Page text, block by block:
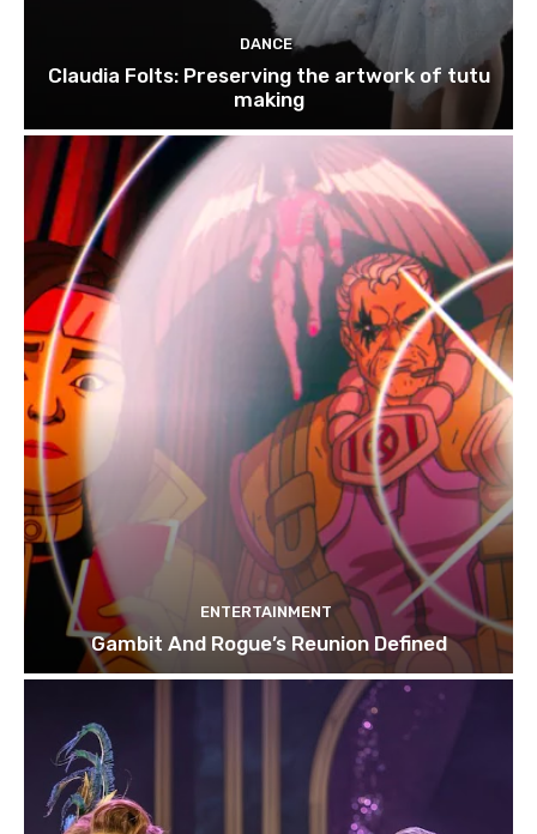
DANCE
Claudia Folts: Preserving the artwork of tutu
making
ENTERTAINMENT
Gambit And Rogue’s Reunion Defined